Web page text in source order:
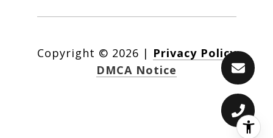
Copyright © 2026 | Privacy Policy
DMCA Notice